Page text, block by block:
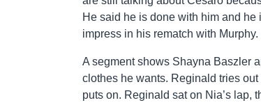
He said he is done with him and
impress in his rematch with
A segment shows Shayna Baszler
clothes he wants. Reginald tries
puts on. Reginald sat on Nia’s lap,